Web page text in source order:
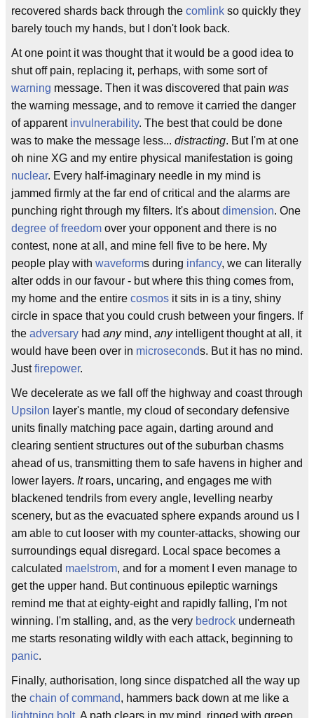
recovered shards back through the comlink so quickly they
barely touch my hands, but I don't look back.
At one point it was thought that it would be a good idea to
shut off pain, replacing it, perhaps, with some sort of
warning message. Then it was discovered that pain was
the warning message, and to remove it carried the danger
of apparent invulnerability. The best that could be done
was to make the message less... distracting. But I'm at one
oh nine XG and my entire physical manifestation is going
nuclear. Every half-imaginary needle in my mind is
jammed firmly at the far end of critical and the alarms are
punching right through my filters. It's aboutdimension. One
degree of freedom over your opponent and there is no
contest, none at all, and mine fell five to be here. My
people play with waveforms during infancy, we can literally
alter odds in our favour - but where this thing comes from,
my home and the entire cosmos it sits in is a tiny, shiny
circle in space that you could crush between your fingers. If
the adversary had anymind, anyintelligent thought at all, it
would have been over in microseconds. But it has no mind.
Justfirepower.
We decelerate as we fall off the highway and coast through
Upsilon layer's mantle, my cloud of secondary defensive
units finally matching pace again, darting around and
clearing sentient structures out of the suburban chasms
ahead of us, transmitting them to safe havens in higher and
lower layers. Itroars, uncaring, and engages me with
blackened tendrils from every angle, levelling nearby
scenery, but as the evacuated sphere expands around us I
am able to cut looser with my counter-attacks, showing our
surroundings equal disregard. Local space becomes a
calculated maelstrom, and for a moment I even manage to
get the upper hand. But continuous epileptic warnings
remind me that at eighty-eight and rapidly falling, I'm not
winning. I'm stalling, and, as the very bedrock underneath
me starts resonating wildly with each attack, beginning to
panic.
Finally, authorisation, long since dispatched all the way up
the chain of command, hammers back down at me like a
lightning bolt. A path clears in my mind, ringed with green